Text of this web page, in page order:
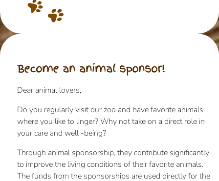
Become an animal sponsor!
Dear animal lovers,
Do you regularly visit our zoo and have favorite animals
where you like to linger? Why not take on a direct role in
your care and well -being?
Through animal sponsorship, they contribute significantly
to improve the living conditions of their favorite animals.
The funds from the sponsorships are used directly for the